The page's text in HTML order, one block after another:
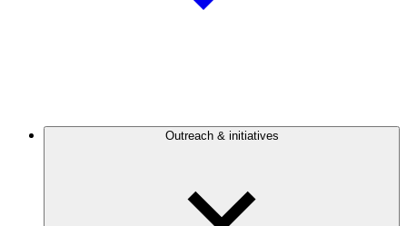
Outreach & initiatives